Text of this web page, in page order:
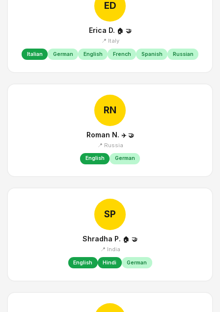
ED
Erica D. 🏠 🤝
📍 Italy
Italian German English French Spanish Russian
RN
Roman N. ✈️ 🤝
📍 Russia
English German
SP
Shradha P. 🏠 🤝
📍 India
English Hindi German